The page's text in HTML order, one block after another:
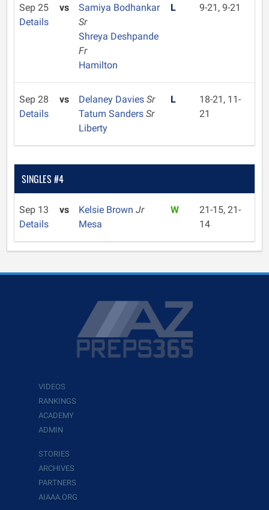
Sep 25
Details
vs
Samiya Bodhankar
Sr
Shreya Deshpande
Fr
Hamilton
L 9-21, 9-21
Sep 28
Details
vs Delaney Davies Sr
Tatum Sanders Sr
Liberty
L
18-21, 11-
21
SINGLES #4
Sep 13
Details
vs Kelsie Brown Jr
Mesa
W
21-15, 21-
14
VIDEOS
RANKINGS
ACADEMY
ADMIN
STORIES
ARCHIVES
PARTNERS
AIAAA.ORG